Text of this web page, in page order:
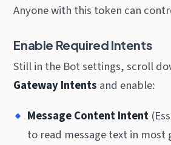
Anyone with this token can
Enable Required Intents
Still in the Bot settings, scroll
Gateway Intents and enable:
Message Content Intent
to read message text in